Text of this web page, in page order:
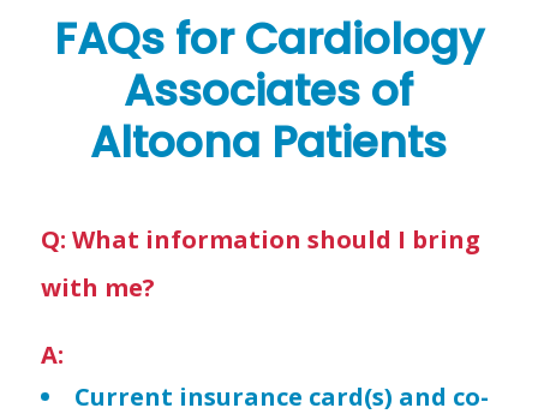
FAQs for Cardiology
Associates of
Altoona Patients
Q: What information should I bring
with me?
A:
Current insurance card(s) and co-